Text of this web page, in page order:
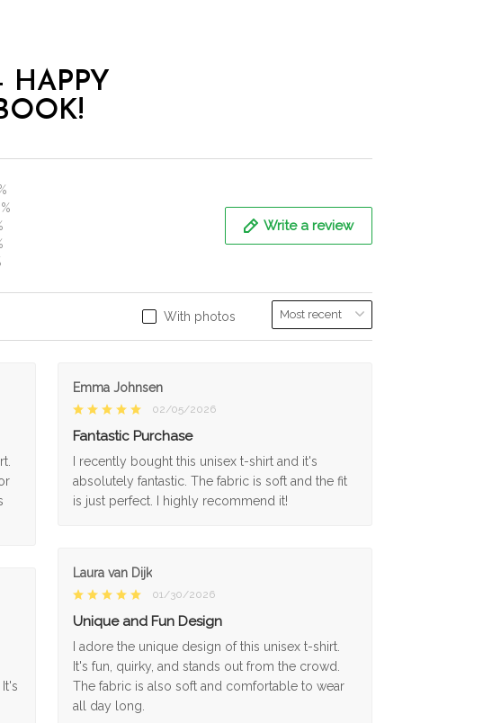
HAPPY
Write a review
With photos
Emma Johnsen
02/05/2026
Fantastic Purchase
I recently bought this unisex t-shirt and it's
absolutely fantastic. The fabric is soft and the fit
is just perfect. I highly recommend it!
Laura van Dijk
01/30/2026
Unique and Fun Design
I adore the unique design of this unisex t-shirt.
It's fun, quirky, and stands out from the crowd.
The fabric is also soft and comfortable to wear
all day long.